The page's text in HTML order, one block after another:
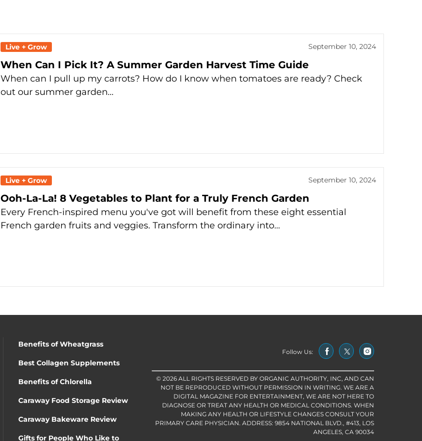
Live + Grow September 10, 2024
When Can I Pick It? A Summer Garden Harvest Time Guide
When can I pull up my carrots? How do I know when tomatoes are ready? Check
out our summer garden…
Live + Grow September 10, 2024
Ooh-La-La! 8 Vegetables to Plant for a Truly French Garden
Every French-inspired menu you've got will benefit from these eight essential
French garden fruits and veggies. Transform the ordinary into…
Benefits of Wheatgrass
Best Collagen Supplements
Benefits of Chlorella
Caraway Food Storage Review
Caraway Bakeware Review
Gifts for People Who Like to
Follow Us:
© 2026 ALL RIGHTS RESERVED BY ORGANIC AUTHORITY, INC, AND CAN
NOT BE REPRODUCED WITHOUT PERMISSION IN WRITING. WE ARE A
DIGITAL MAGAZINE FOR ENTERTAINMENT, WE ARE NOT HERE TO
DIAGNOSE OR TREAT ANY HEALTH OR MEDICAL CONDITIONS. WHEN
MAKING ANY HEALTH OR LIFESTYLE CHANGES CONSULT YOUR
PRIMARY CARE PHYSICIAN. ADDRESS: 9854 NATIONAL BLVD., #413, LOS
ANGELES, CA 90034